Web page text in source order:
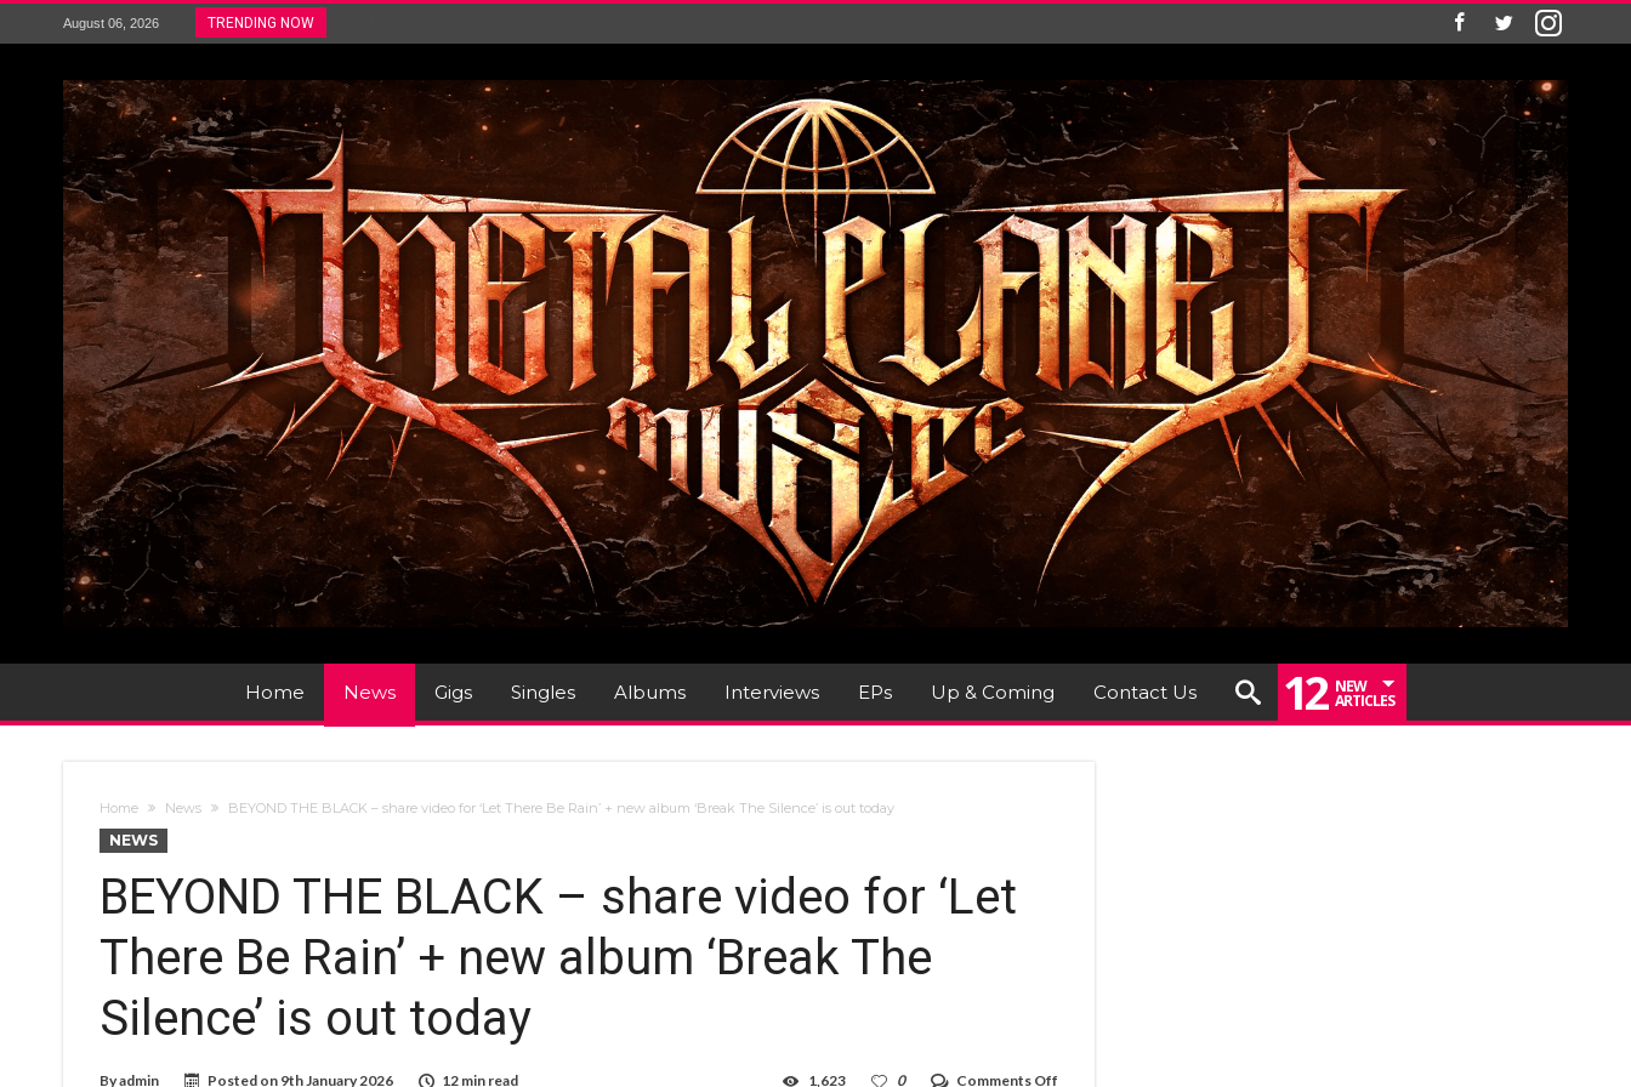
August 06, 2026 TRENDING NOW
The HU – LIVE AT TELEGRAPH BUILDING, 05T...
Steve Hackett and Steve Rothery launch video f...
Album Review : Muse : ‘The Wow! Signal’...
BLOODSTOCK NEWS: PRIZES, POWER, AND PIXELS ...
Home News Gigs Singles Albums Interviews EPs Up & Coming Contact Us 12 NEW
ARTICLES
Home News BEYOND THE BLACK – share video for ‘Let There Be Rain’ + new album ‘Break The Silence’ is out today
NEWS
BEYOND THE BLACK – share video for ‘Let
There Be Rain’ + new album ‘Break The
Silence’ is out today
Byadmin Posted on 9th January 2026 12 min read Comments Off
0
1,623